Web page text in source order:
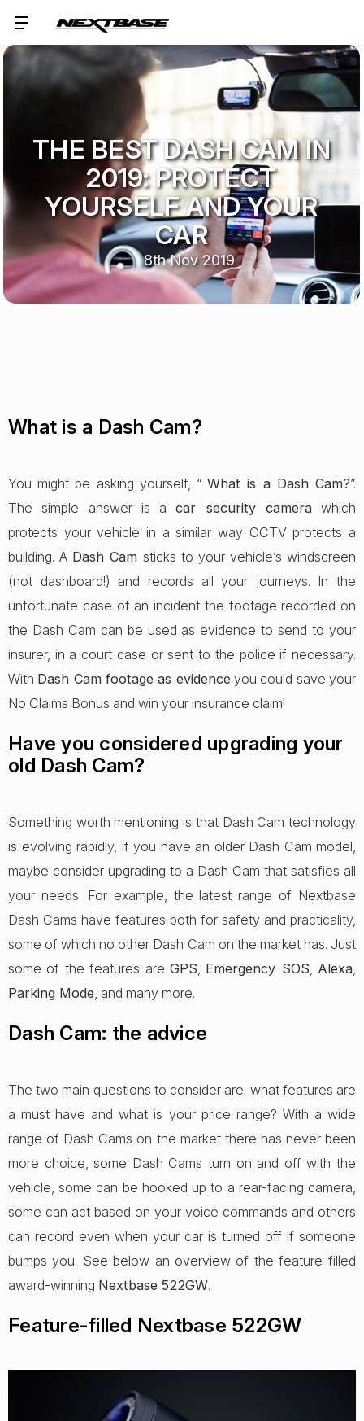
THE BEST DASH CAM IN
2019: PROTECT
YOURSELF AND YOUR
CAR
8th Nov 2019
What is a Dash Cam?
You might be asking yourself, “What is a Dash Cam?”.
The simple answer is acar security camerawhich
protects your vehicle in a similar way CCTV protects a
building. A Dash Cam sticks to your vehicle’s windscreen
(not dashboard!) and records all your journeys. In the
unfortunate case of an incident the footage recorded on
the Dash Cam can be used as evidence to send to your
insurer, in a court case or sent to the police if necessary.
With Dash Cam footage as evidence you could save your
No Claims Bonus and win your insurance claim!
Have you considered upgrading your
old Dash Cam?
Something worth mentioning is that Dash Cam technology
is evolving rapidly, if you have an older Dash Cam model,
maybe consider upgrading to a Dash Cam that satisfies all
your needs. For example, the latest range of Nextbase
Dash Cams have features both for safety and practicality,
some of which no other Dash Cam on the market has. Just
some of the features are GPS Emergency SOS Alexa
Parking Mode , and many more.
Dash Cam: the advice
The two main questions to consider are: what features are
a must have and what is your price range? With a wide
range of Dash Cams on the market there has never been
more choice, some Dash Cams turn on and off with the
vehicle, some can be hooked up to a rear-facing camera,
some can act based on your voice commands and others
can record even when your car is turned off if someone
bumps you. See below an overview of the feature-filled
award-winning Nextbase 522GW.
Feature-filled Nextbase 522GW